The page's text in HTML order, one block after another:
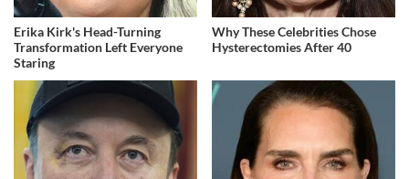
Erika Kirk's Head-Turning
Transformation Left Everyone
Staring
Why These Celebrities Chose
Hysterectomies After 40